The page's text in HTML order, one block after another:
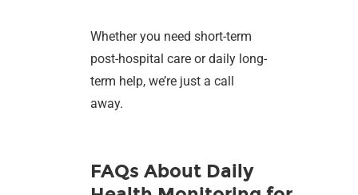
Whether you need short-term
post-hospital care or daily long-
term help, we’re just a call
away.
FAQs About Daily